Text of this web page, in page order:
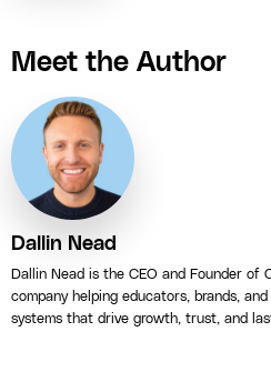
Meet the Author
Dallin Nead
Dallin Nead is the CEO and Founder of
company helping educators, brands,
systems that drive growth, trust, and